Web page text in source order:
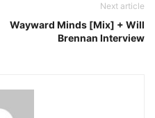
Next article
Wayward Minds [Mix] + Will
Brennan Interview